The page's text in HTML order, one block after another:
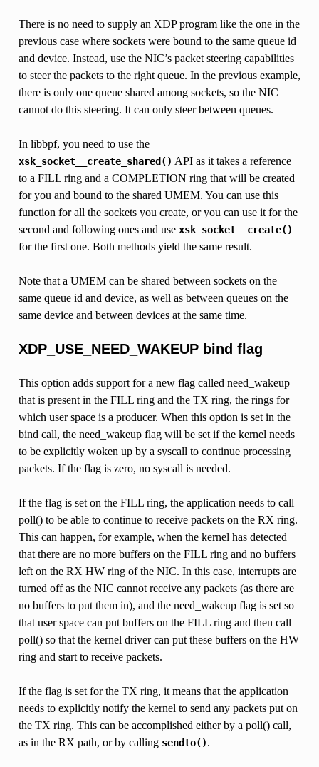
There is no need to supply an XDP program like the one in the
previous case where sockets were bound to the same queue id
and device. Instead, use the NIC’s packet steering capabilities
to steer the packets to the right queue. In the previous example,
there is only one queue shared among sockets, so the NIC
cannot do this steering. It can only steer between queues.
In libbpf, you need to use the
xsk_socket__create_shared() API as it takes a reference
to a FILL ring and a COMPLETION ring that will be created
for you and bound to the shared UMEM. You can use this
function for all the sockets you create, or you can use it for the
second and following ones and use xsk_socket__create()
for the first one. Both methods yield the same result.
Note that a UMEM can be shared between sockets on the
same queue id and device, as well as between queues on the
same device and between devices at the same time.
XDP_USE_NEED_WAKEUP bind flag
This option adds support for a new flag called need_wakeup
that is present in the FILL ring and the TX ring, the rings for
which user space is a producer. When this option is set in the
bind call, the need_wakeup flag will be set if the kernel needs
to be explicitly woken up by a syscall to continue processing
packets. If the flag is zero, no syscall is needed.
If the flag is set on the FILL ring, the application needs to call
poll() to be able to continue to receive packets on the RX ring.
This can happen, for example, when the kernel has detected
that there are no more buffers on the FILL ring and no buffers
left on the RX HW ring of the NIC. In this case, interrupts are
turned off as the NIC cannot receive any packets (as there are
no buffers to put them in), and the need_wakeup flag is set so
that user space can put buffers on the FILL ring and then call
poll() so that the kernel driver can put these buffers on the HW
ring and start to receive packets.
If the flag is set for the TX ring, it means that the application
needs to explicitly notify the kernel to send any packets put on
the TX ring. This can be accomplished either by a poll() call,
as in the RX path, or by calling sendto().